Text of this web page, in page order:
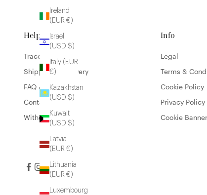
Ireland
(EUR €)
Israel
(USD $)
Italy (EUR
€)
Kazakhstan
(USD $)
Kuwait
(USD $)
Latvia
(EUR €)
Lithuania
(EUR €)
Luxembourg
Help
Trace my order
Shipping & Delivery
FAQ & Contact
Contact
Withdrawal form
Info
Legal
Terms &
Cookie Policy
Privacy Policy
Cookie Banner